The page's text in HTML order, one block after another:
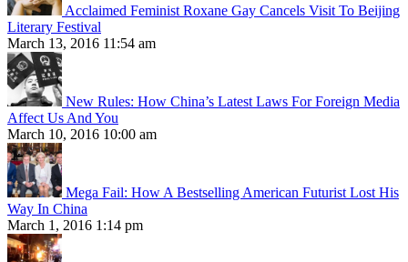
Acclaimed Feminist Roxane Gay Cancels Visit To Beijing
Literary Festival
March 13, 2016 11:54 am
New Rules: How China’s Latest Laws For Foreign Media
Affect Us And You
March 10, 2016 10:00 am
Mega Fail: How A Bestselling American Futurist Lost His
Way In China
March 1, 2016 1:14 pm